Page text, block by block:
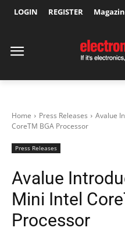
LOGIN REGISTER
Home Press Releases
Avalue
CoreTM BGA Processor
Press Releases
Avalue
Mini Intel
Processor